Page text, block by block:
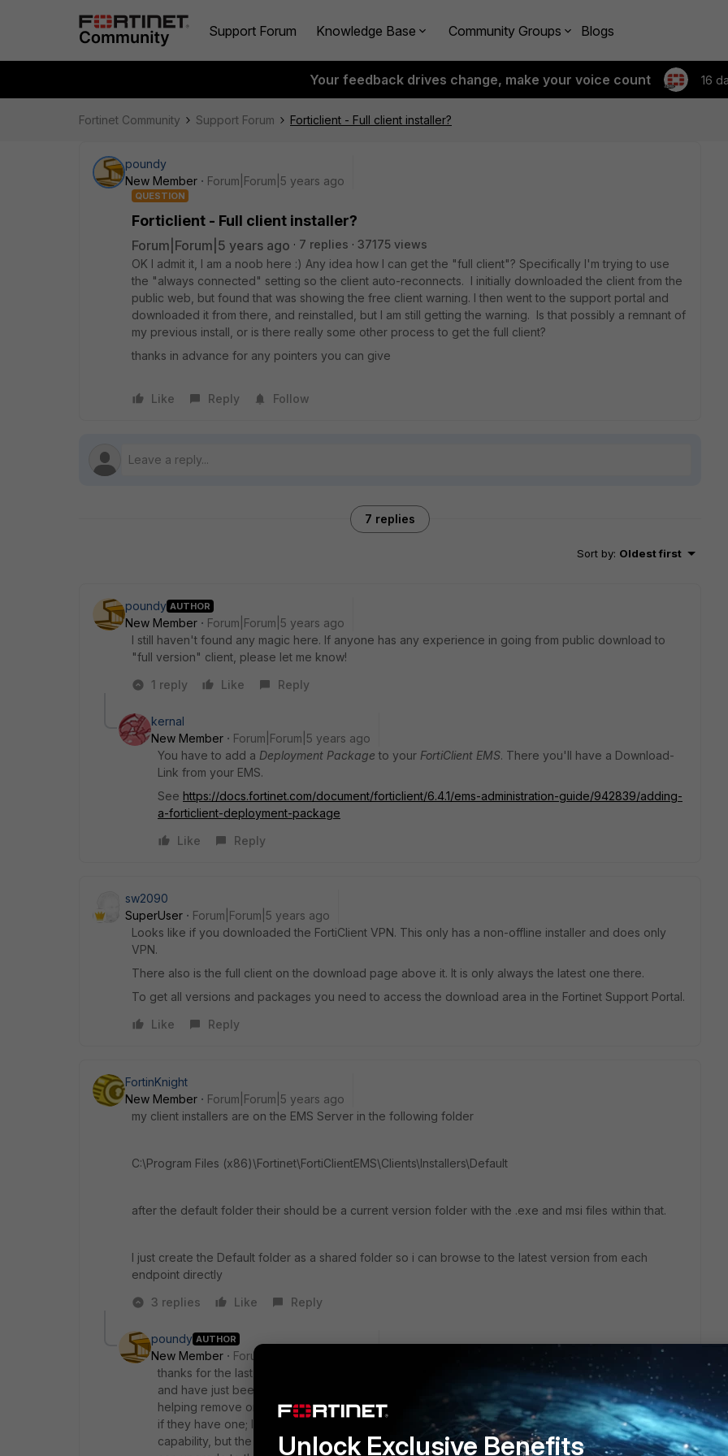
Support Forum Knowledge Base Community Groups Blogs
Your feedback drives change, make your voice count 16
Fortinet Community Support Forum Forticlient - Full client installer?
poundy
New Member
Forum|Forum|5 years ago
QUESTION
Forticlient - Full client installer?
Forum|Forum|5 years ago 7 replies
37175 views
OK I admit it, I am a noob here :) Any idea how I can get the "full client"? Specifically I'm trying to use
the "always connected" setting so the client auto-reconnects. I initially downloaded the client from the
public web, but found that was showing the free client warning. I then went to the support portal and
downloaded it from there, and reinstalled, but I am still getting the warning. Is that possibly a remnant of
my previous install, or is there really some other process to get the full client?
thanks in advance for any pointers you can give
Like Reply Follow
7 replies
Sort by: Oldest first
poundy AUTHOR
New Member
Forum|Forum|5 years ago
I still haven't found any magic here. If anyone has any experience in going from public download to
"full version" client, please let me know!
1 reply
Like Reply
kernal
New Member
Forum|Forum|5 years ago
You have to add a Deployment Package to your FortiClient EMS. There you'll have a Download-
Link from your EMS.
See https://docs.fortinet.com/document/forticlient/6.4.1/ems-administration-guide/942839/adding-
a-forticlient-deployment-package
Like
Reply
sw2090
SuperUser
Forum|Forum|5 years ago
Looks like if you downloaded the FortiClient VPN. This only has a non-offline installer and does only
VPN.
There also is the full client on the download page above it. It is only always the latest one there.
To get all versions and packages you need to access the download area in the Fortinet Support Portal.
Like
Reply
FortinKnight
New Member
Forum|Forum|5 years ago
my client installers are on the EMS Server in the following folder
C:\Program Files (x86)\Fortinet\FortiClientEMS\Clients\Installers\Default
after the default folder their should be a current version folder with the .exe and msi files within that.
I just create the Default folder as a shared folder so i can browse to the latest version from each
endpoint directly
3 replies
Like Reply
poundy AUTHOR
New Member
Forum|Forum|5 years ago
thanks for the last few updates. But let me reiterate a few important points - I don't control the vpn
and have just been given credentials (and am unlikely to be given any more assistance as we're
helping remove one of their clients from their environment); I don't have access to their EMS even
if they have one; I only want to be able to save the VPN credentials and use "always up"
capability, but the VPN client says "this feature is unavailable in free versions of FortiClient. You
Unlock Exclusive Benefits